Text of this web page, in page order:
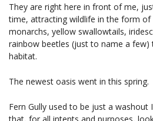
They are right here in front of me,
time, attracting wildlife in the form of
monarchs, yellow swallowtails,
rainbow beetles (just to name a
habitat.
The newest oasis went in this spring.
Fern Gully used to be just a washout
that, for all intents and purposes,